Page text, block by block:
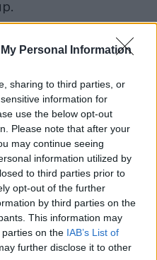
Personal Information
sharing to third parties, or
information for
use the below opt-out
Please note that after your
may continue seeing
information utilized by
to third parties prior to
opt-out of the further
by third parties on the
This information may
on the IAB’s List of
further disclose it to other
to be said for being a
media right now,
person. I was always
it as Ginger. I’m
when I’m not in
have been as fun for